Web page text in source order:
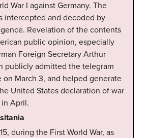
War I against Germany. The
intercepted and decoded by
Revelation of the contents
public opinion, especially
Foreign Secretary Arthur
publicly admitted the telegram
on March 3, and helped generate
United States declaration of war
April.
during the First World War, as